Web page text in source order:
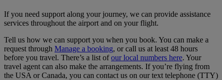
If you need support along your journey, we can provide assistance
services throughout the airport and on your flight.
Tell us how we can support you when you book. You can make a
request through Manage a booking, or call us at least 48 hours
before you travel. There’s a list ofour local numbers here. Your
travel agent can also make the arrangements. If you’re flying from
the USA or Canada, you can contact us on our text telephone (TTY)